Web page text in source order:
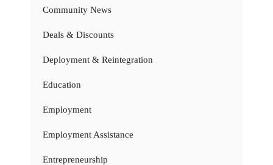
Community News
Deals & Discounts
Deployment & Reintegration
Education
Employment
Employment Assistance
Entrepreneurship